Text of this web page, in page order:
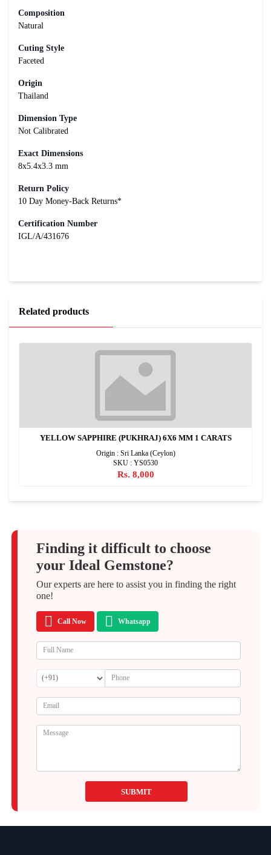
Composition
Natural
Cuting Style
Faceted
Origin
Thailand
Dimension Type
Not Calibrated
Exact Dimensions
8x5.4x3.3 mm
Return Policy
10 Day Money-Back Returns*
Certification Number
IGL/A/431676
Related products
YELLOW SAPPHIRE (PUKHRAJ) 6X6 MM 1 CARATS
Origin : Sri Lanka (Ceylon)
SKU : YS0530
Rs. 8,000
Finding it difficult to choose
your Ideal Gemstone?
Our experts are here to assist you in finding the right
one!
Call Now Whatsapp
SUBMIT